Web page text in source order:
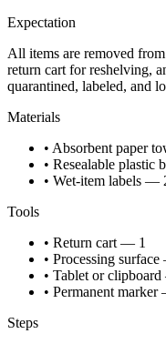
Expectation
All items are removed
return cart for reshelving,
quarantined, labeled, and
Materials
• Absorbent paper
• Resealable plastic
• Wet-item labels —
Tools
• Return cart — 1
• Processing
• Tablet or
• Permanent marker
Steps